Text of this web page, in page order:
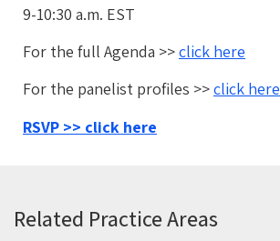
9-10:30 a.m. EST
For the full Agenda >>click here
For the panelist profiles >>click here
RSVP >> click here
Related Practice Areas